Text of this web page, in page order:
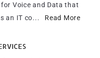
Voice and Data that
an IT co... Read More